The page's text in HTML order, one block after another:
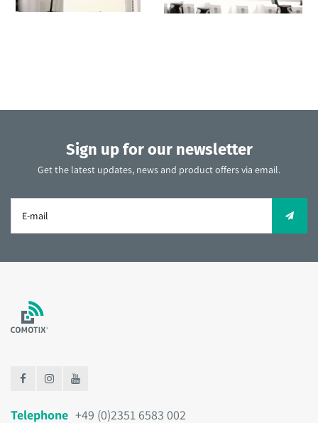
Sign up for our newsletter
Get the latest updates, news and product offers via email.
Telephone +49 (0)2351 6583 002